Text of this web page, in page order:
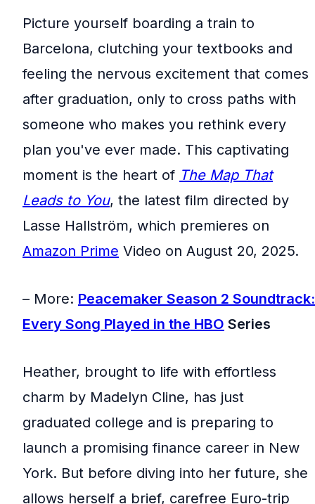
Picture yourself boarding a train to
Barcelona, clutching your textbooks and
feeling the nervous excitement that comes
after graduation, only to cross paths with
someone who makes you rethink every
plan you've ever made. This captivating
moment is the heart of The Map That
Leads to You, the latest film directed by
Lasse Hallström, which premieres on
Amazon Prime Video on August 20, 2025.
– More: Peacemaker Season 2 Soundtrack:
Every Song Played in the HBO Series
Heather, brought to life with effortless
charm by Madelyn Cline, has just
graduated college and is preparing to
launch a promising finance career in New
York. But before diving into her future, she
allows herself a brief, carefree Euro-trip